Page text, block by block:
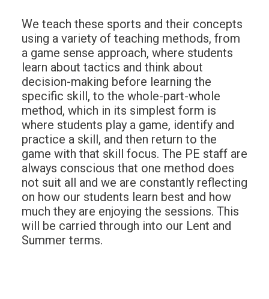
We teach these sports and their concepts
using a variety of teaching methods, from
a game sense approach, where students
learn about tactics and think about
decision-making before learning the
specific skill, to the whole-part-whole
method, which in its simplest form is
where students play a game, identify and
practice a skill, and then return to the
game with that skill focus. The PE staff are
always conscious that one method does
not suit all and we are constantly reflecting
on how our students learn best and how
much they are enjoying the sessions. This
will be carried through into our Lent and
Summer terms.